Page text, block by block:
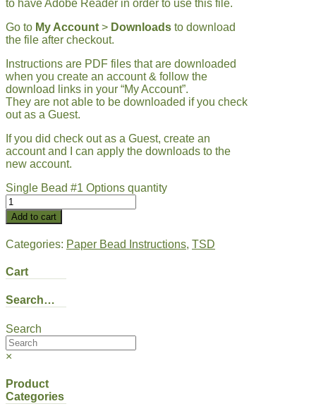
to have Adobe Reader in order to use this file.
Go to My Account > Downloads to download
the file after checkout.
Instructions are PDF files that are downloaded
when you create an account & follow the
download links in your “My Account”.
They are not able to be downloaded if you check
out as a Guest.
If you did check out as a Guest, create an
account and I can apply the downloads to the
new account.
Single Bead #1 Options quantity
Add to cart
Categories: Paper Bead Instructions, TSD
Cart
Search…
Search
×
Product
Categories